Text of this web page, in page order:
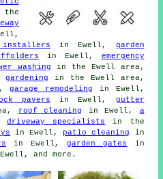
installers in Ewell, garden
in Ewell, emergency
washing in the Ewell area,
gardening in the Ewell area,
garage remodeling in Ewell,
pavers in Ewell, gutter
roof cleaning in Ewell, a
driveway specialists
in the
in Ewell, patio cleaning
in
in Ewell,garden gates
in
and more.